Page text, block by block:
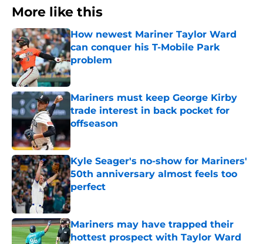
More like this
How newest Mariner Taylor Ward
can conquer his T-Mobile Park
problem
Published by on Invalid Date
Mariners must keep George Kirby
trade interest in back pocket for
offseason
Published by on Invalid Date
Kyle Seager's no-show for Mariners'
50th anniversary almost feels too
perfect
Published by on Invalid Date
Mariners may have trapped their
hottest prospect with Taylor Ward